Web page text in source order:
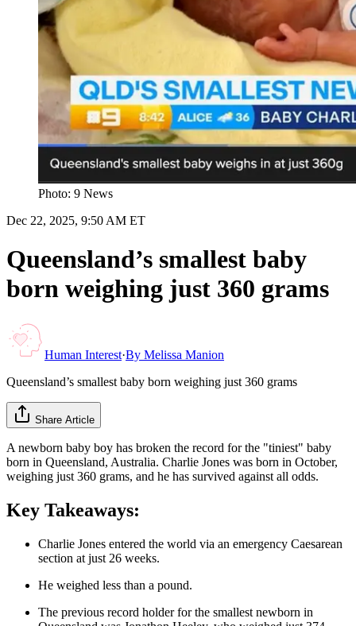
Photo: 9 News
Dec 22, 2025, 9:50 AM ET
Queensland’s smallest baby
born weighing just 360 grams
Human Interest·By Melissa Manion
Queensland’s smallest baby born weighing just 360 grams
Share Article
A newborn baby boy has broken the record for the "tiniest" baby
born in Queensland, Australia. Charlie Jones was born in October,
weighing just 360 grams, and he has survived against all odds.
Key Takeaways:
Charlie Jones entered the world via an emergency Caesarean
section at just 26 weeks.
He weighed less than a pound.
The previous record holder for the smallest newborn in